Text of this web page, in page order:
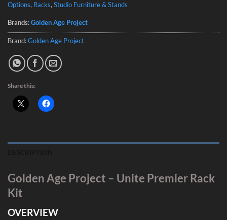
Options, Racks, Studio Furniture & Stands
Brands:Golden Age Project
Brand:Golden Age Project
Share this:
Golden Age Project – Unite Premier Rack
Kit
OVERVIEW